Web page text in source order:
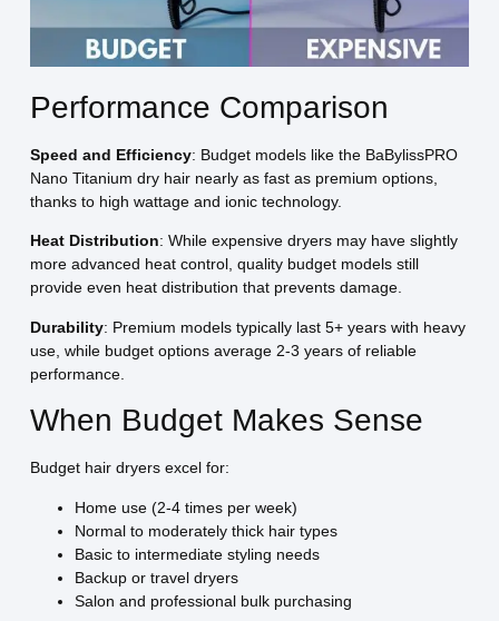
Performance Comparison
Speed and Efficiency: Budget models like the BaBylissPRO
Nano Titanium dry hair nearly as fast as premium options,
thanks to high wattage and ionic technology.
Heat Distribution: While expensive dryers may have slightly
more advanced heat control, quality budget models still
provide even heat distribution that prevents damage.
Durability: Premium models typically last 5+ years with heavy
use, while budget options average 2-3 years of reliable
performance.
When Budget Makes Sense
Budget hair dryers excel for:
Home use (2-4 times per week)
Normal to moderately thick hair types
Basic to intermediate styling needs
Backup or travel dryers
Salon and professional bulk purchasing